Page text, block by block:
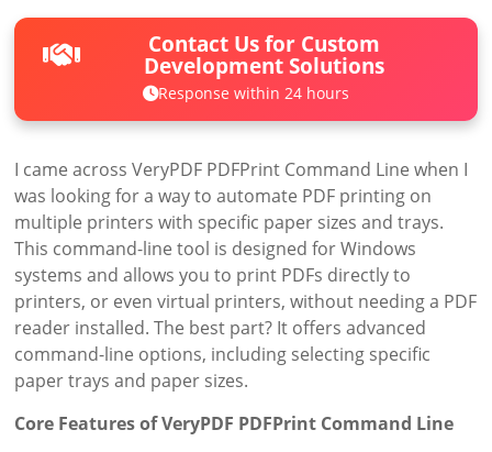
Contact Us for Custom
Development Solutions
Response within 24 hours
I came across VeryPDF PDFPrint Command Line when I
was looking for a way to automate PDF printing on
multiple printers with specific paper sizes and trays.
This command-line tool is designed for Windows
systems and allows you to print PDFs directly to
printers, or even virtual printers, without needing a PDF
reader installed. The best part? It offers advanced
command-line options, including selecting specific
paper trays and paper sizes.
Core Features of VeryPDF PDFPrint Command Line